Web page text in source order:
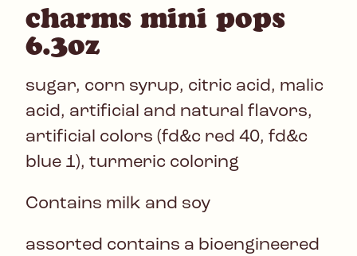
charms mini pops
6.3oz
sugar, corn syrup, citric acid, malic
acid, artificial and natural flavors,
artificial colors (fd&c red 40, fd&c
blue 1), turmeric coloring
Contains milk and soy
assorted contains a bioengineered